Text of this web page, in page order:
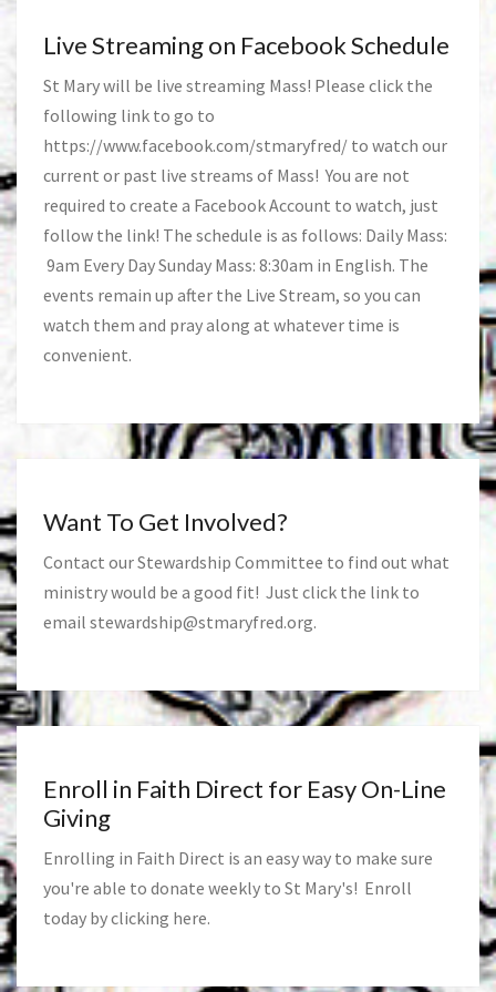
Live Streaming on Facebook Schedule
St Mary will be live streaming Mass! Please click the
following link to go to
https://www.facebook.com/stmaryfred/ to watch our
current or past live streams of Mass! You are not
required to create a Facebook Account to watch, just
follow the link! The schedule is as follows: Daily Mass:
9am Every Day Sunday Mass: 8:30am in English. The
events remain up after the Live Stream, so you can
watch them and pray along at whatever time is
convenient.
Want To Get Involved?
Contact our Stewardship Committee to find out what
ministry would be a good fit! Just click the link to
email stewardship@stmaryfred.org.
Enroll in Faith Direct for Easy On-Line
Giving
Enrolling in Faith Direct is an easy way to make sure
you're able to donate weekly to St Mary's! Enroll
today by clicking here.